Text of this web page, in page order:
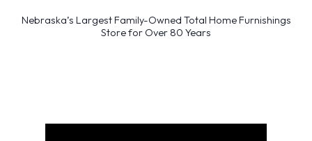
Nebraska’s Largest Family-Owned Total Home Furnishings
Store for Over 80 Years